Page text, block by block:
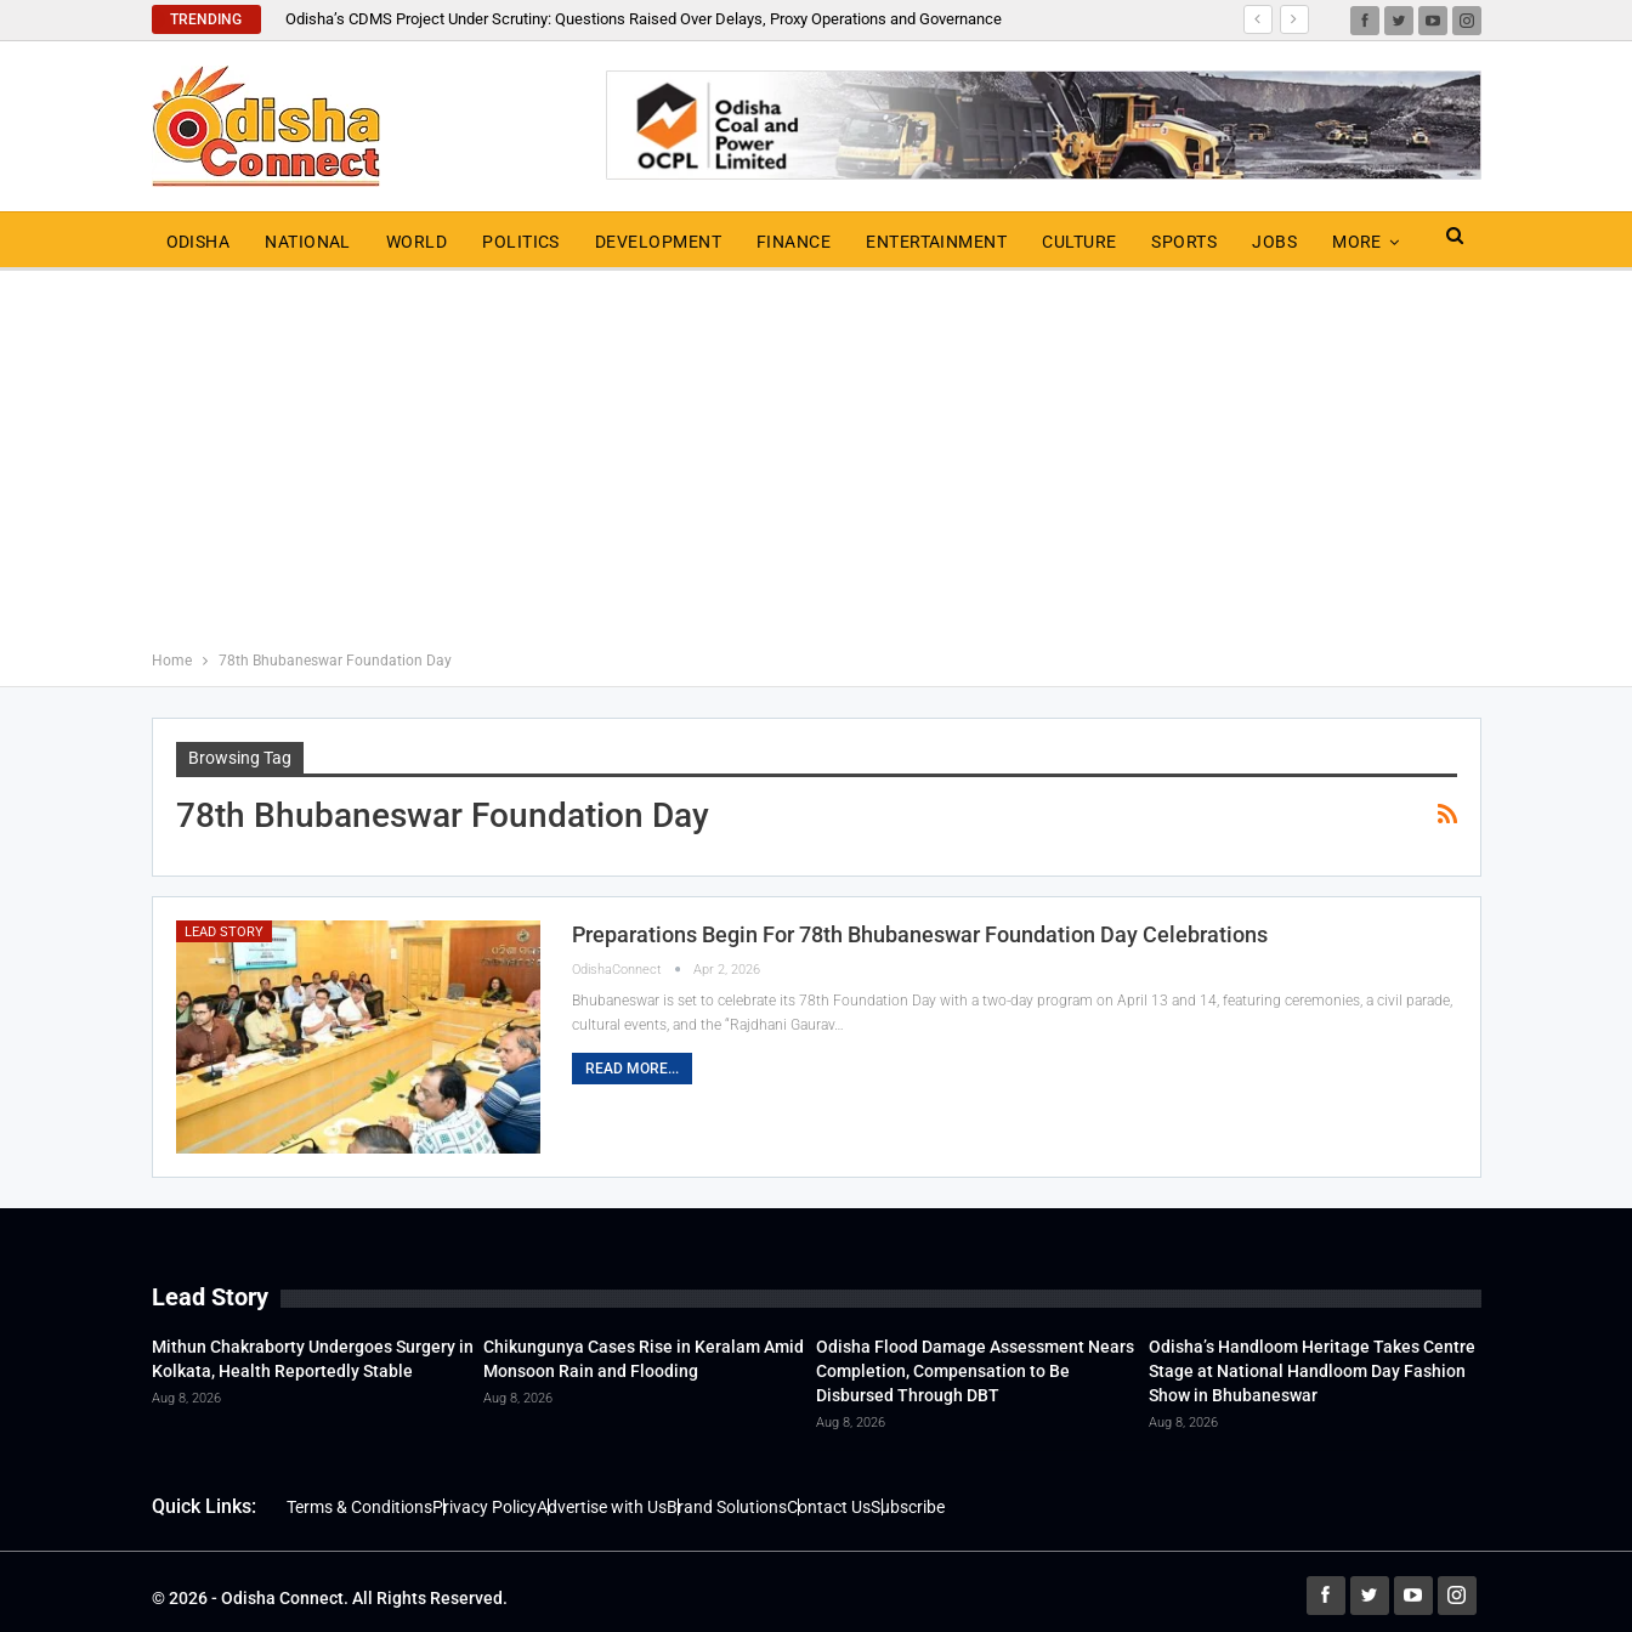
TRENDING Odisha’s CDMS Project Under Scrutiny: Questions Raised Over Delays, Proxy Operations and Governance
ODISHA NATIONAL WORLD POLITICS DEVELOPMENT FINANCE ENTERTAINMENT CULTURE SPORTS JOBS MORE
Home 78th Bhubaneswar Foundation Day
Browsing Tag
78th Bhubaneswar Foundation Day
LEAD STORY Preparations Begin For 78th Bhubaneswar Foundation Day Celebrations
OdishaConnect Apr 2, 2026
Bhubaneswar is set to celebrate its 78th Foundation Day with a two-day program on April 13 and 14, featuring ceremonies, a civil parade,
cultural events, and the “Rajdhani Gaurav…
READ MORE...
Lead Story
Mithun Chakraborty Undergoes Surgery in
Kolkata, Health Reportedly Stable
Aug 8, 2026
Chikungunya Cases Rise in Keralam Amid
Monsoon Rain and Flooding
Aug 8, 2026
Odisha Flood Damage Assessment Nears
Completion, Compensation to Be
Disbursed Through DBT
Aug 8, 2026
Odisha’s Handloom Heritage Takes Centre
Stage at National Handloom Day Fashion
Show in Bhubaneswar
Aug 8, 2026
Quick Links: Terms & ConditionsPrivacy PolicyAdvertise with UsBrand SolutionsContact UsSubscribe
© 2026 - Odisha Connect. All Rights Reserved.